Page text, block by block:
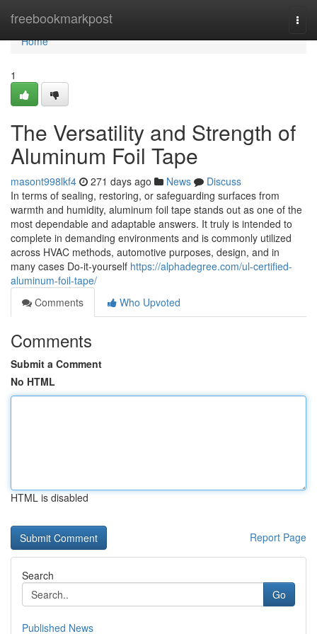
freebookmarkpost
Home
Home
1
The Versatility and Strength of
Aluminum Foil Tape
masont998lkf4 271 days ago News
Discuss
In terms of sealing, restoring, or safeguarding surfaces from
warmth and humidity, aluminum foil tape stands out as one of the
most dependable and adaptable answers. It truly is intended to
complete in demanding environments and is commonly utilized
across HVAC methods, automotive purposes, design, and in
many cases Do-it-yourself https://alphadegree.com/ul-certified-
aluminum-foil-tape/
Comments
Who Upvoted
Comments
Submit a Comment
No HTML
HTML is disabled
Report Page
Search
Go
Published News